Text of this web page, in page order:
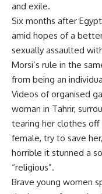
and exile.
Six months after
amid hopes of a
sexually assaulted
Morsi’s rule in the
from being an
Videos of organised
woman in Tahrir,
tearing her clothes
female, try to save
horrible it stunned a
“religious”.
Brave young women